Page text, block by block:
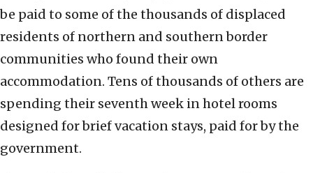
be paid to some of the thousands of displaced
residents of northern and southern border
communities who found their own
accommodation. Tens of thousands of others are
spending their seventh week in hotel rooms
designed for brief vacation stays, paid for by the
government.